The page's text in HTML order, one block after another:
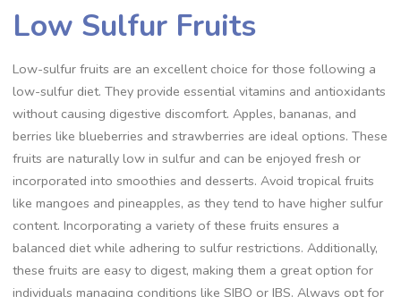
Low Sulfur Fruits
Low-sulfur fruits are an excellent choice for those following a
low-sulfur diet. They provide essential vitamins and antioxidants
without causing digestive discomfort. Apples, bananas, and
berries like blueberries and strawberries are ideal options. These
fruits are naturally low in sulfur and can be enjoyed fresh or
incorporated into smoothies and desserts. Avoid tropical fruits
like mangoes and pineapples, as they tend to have higher sulfur
content. Incorporating a variety of these fruits ensures a
balanced diet while adhering to sulfur restrictions. Additionally,
these fruits are easy to digest, making them a great option for
individuals managing conditions like SIBO or IBS. Always opt for